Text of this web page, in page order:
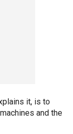
it, is to
and the